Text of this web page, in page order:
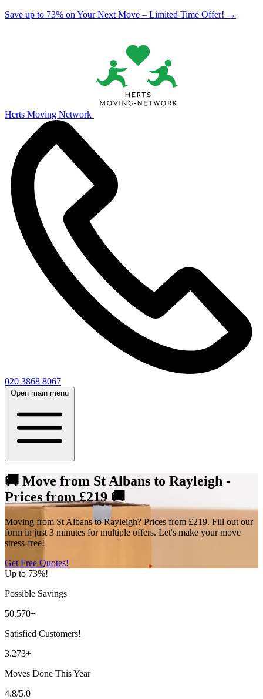
Save up to 73% on Your Next Move – Limited Time Offer! →
Herts Moving Network
020 3868 8067
Open main menu
🚚 Move from St Albans to Rayleigh -
Prices from £219 🚚
Moving from St Albans to Rayleigh? Prices from £219. Fill out our
form in just 3 minutes for multiple offers. Let's make your move
stress-free!
Get Free Quotes!
Up to 73%!
Possible Savings
50.570+
Satisfied Customers!
3.273+
Moves Done This Year
4.8/5.0